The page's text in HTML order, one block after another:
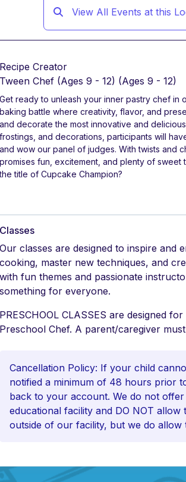
View All Events at this
Recipe Creator
Tween Chef (Ages 9 - 12) (Ages 9 - 12)
Get ready to unleash your inner pastry chef in
baking battle where creativity, flavor, and
and decorate the most innovative and
frostings, and decorations, participants will
and wow our panel of judges. With twists and
promises fun, excitement, and plenty of
the title of Cupcake Champion?
Classes
Our classes are designed to inspire
cooking, master new techniques, and
with fun themes and passionate
something for everyone.
PRESCHOOL CLASSES are designed
Preschool Chef. A parent/caregiver
Cancellation Policy: If your child
notified a minimum of 48 hours prior
back to your account. We do not
educational facility and DO NOT
outside of our facility, but we do